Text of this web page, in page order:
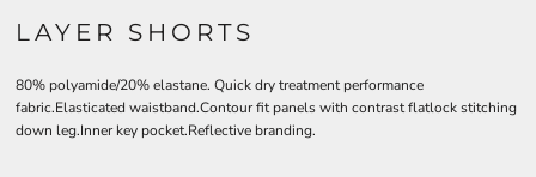
LAYER SHORTS
80% polyamide/20% elastane. Quick dry treatment performance
fabric.Elasticated waistband.Contour fit panels with contrast flatlock stitching
down leg.Inner key pocket.Reflective branding.